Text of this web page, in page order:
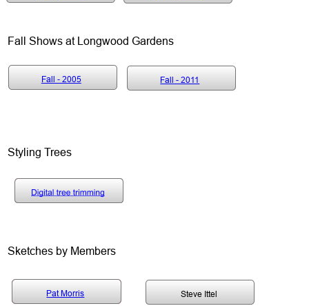
Pat Morris Sketches
Steve Ittel
Pat Morris Sketches
Pat Morris
Fall - 2011
Fall - 2011
Fall Shows at Longwood Gardens
Styling Trees
Sketches by Members
Fall - 2005
Fall - 2005